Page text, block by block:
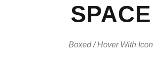
SPACE
Boxed / Hover With Icon